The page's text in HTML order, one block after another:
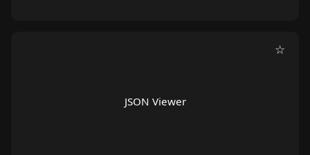
☆
JSON Viewer